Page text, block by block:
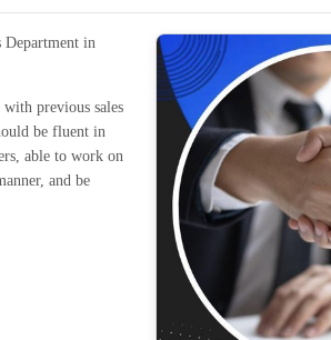
Department in
previous sales
be fluent in
able to work on
and be